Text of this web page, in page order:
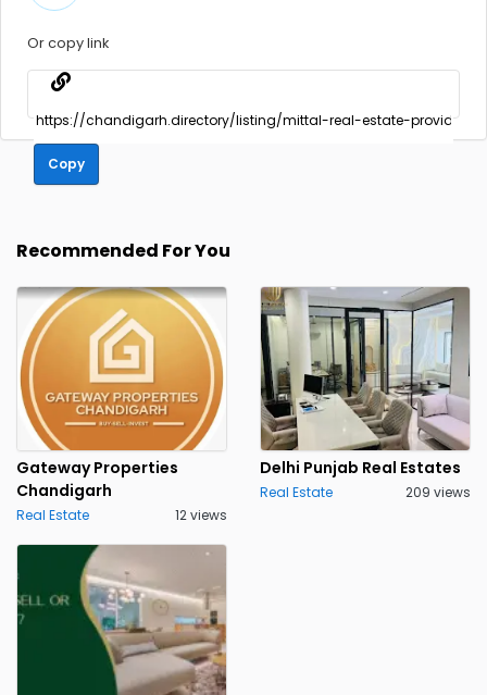
Or copy link
Copy
Recommended For You
Gateway Properties
Chandigarh
Real Estate 12 views
Delhi Punjab Real Estates
Real Estate 209 views